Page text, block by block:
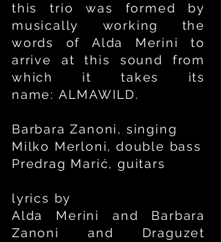
this trio was formed by
musically working the
words of Alda Merini to
arrive at this sound from
which it takes its
name: ALMAWILD.
Barbara Zanoni, singing
Milko Merloni, double bass
Predrag Marić, guitars
lyrics by
Alda Merini and Barbara
Zanoni and Draguzet